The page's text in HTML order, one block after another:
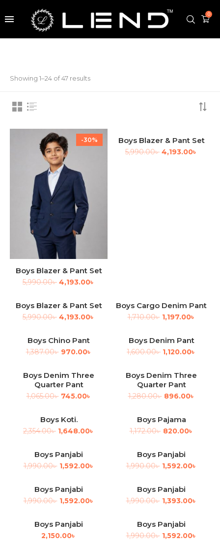
0
Showing 1–24 of 47 results
-30%
Boys Blazer & Pant Set
5,990.00৳ 4,193.00৳
-30%
Boys Blazer & Pant Set
5,990.00৳ 4,193.00৳
-30%
Boys Blazer & Pant Set
5,990.00৳ 4,193.00৳
-30%
Boys Cargo Denim Pant
1,710.00৳ 1,197.00৳
-30%
Boys Chino Pant
1,387.00৳ 970.00৳
-30%
Boys Denim Pant
1,600.00৳ 1,120.00৳
-30%
Boys Denim Three
Quarter Pant
1,065.00৳ 745.00৳
-30%
Boys Denim Three
Quarter Pant
1,280.00৳ 896.00৳
Boys Koti.
2,354.00৳ 1,648.00৳
-30%
Boys Pajama
1,172.00৳ 820.00৳
-20%
Boys Panjabi
1,990.00৳ 1,592.00৳
-20%
Boys Panjabi
1,990.00৳ 1,592.00৳
-20%
Boys Panjabi
1,990.00৳ 1,592.00৳
-30%
Boys Panjabi
1,990.00৳ 1,393.00৳
Boys Panjabi
2,150.00৳
-20%
Boys Panjabi
1,990.00৳ 1,592.00৳